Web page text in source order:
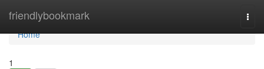
friendlybookmark
Home
Home
1